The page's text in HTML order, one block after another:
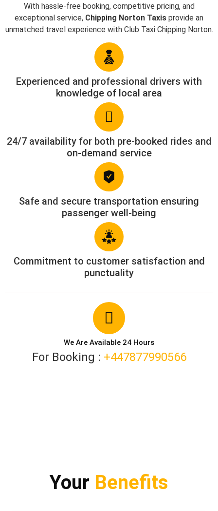
With hassle-free booking, competitive pricing, and
exceptional service, Chipping Norton Taxis provide an
unmatched travel experience with Club Taxi Chipping Norton.
Experienced and professional drivers with
knowledge of local area
24/7 availability for both pre-booked rides and
on-demand service
Safe and secure transportation ensuring
passenger well-being
Commitment to customer satisfaction and
punctuality
We Are Available 24 Hours
For Booking : +447877990566
Your Benefits